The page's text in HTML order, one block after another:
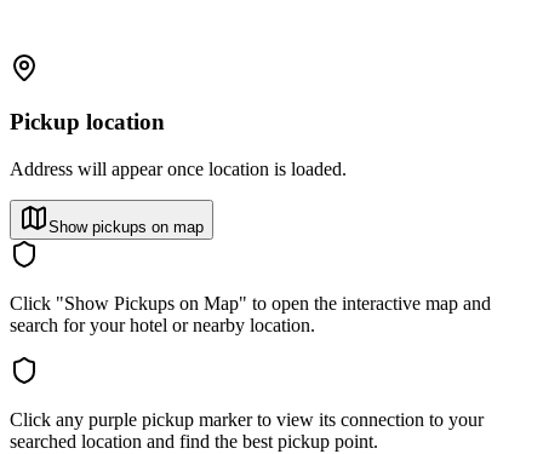
Pickup location
Address will appear once location is loaded.
Show pickups on map
Click "Show Pickups on Map" to open the interactive map and
search for your hotel or nearby location.
Click any purple pickup marker to view its connection to your
searched location and find the best pickup point.